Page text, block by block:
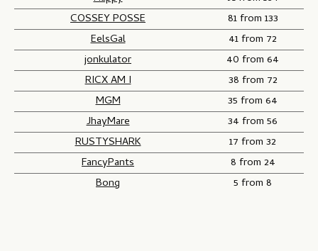
COSSEY POSSE
81 from 133
EelsGal
41 from 72
jonkulator
40 from 64
RICX AM I
38 from 72
MGM
35 from 64
JhayMare
34 from 56
RUSTYSHARK
17 from 32
FancyPants
8 from 24
Bong
5 from 8